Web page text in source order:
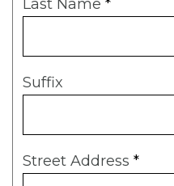
Last Name *
Suffix
Street Address *